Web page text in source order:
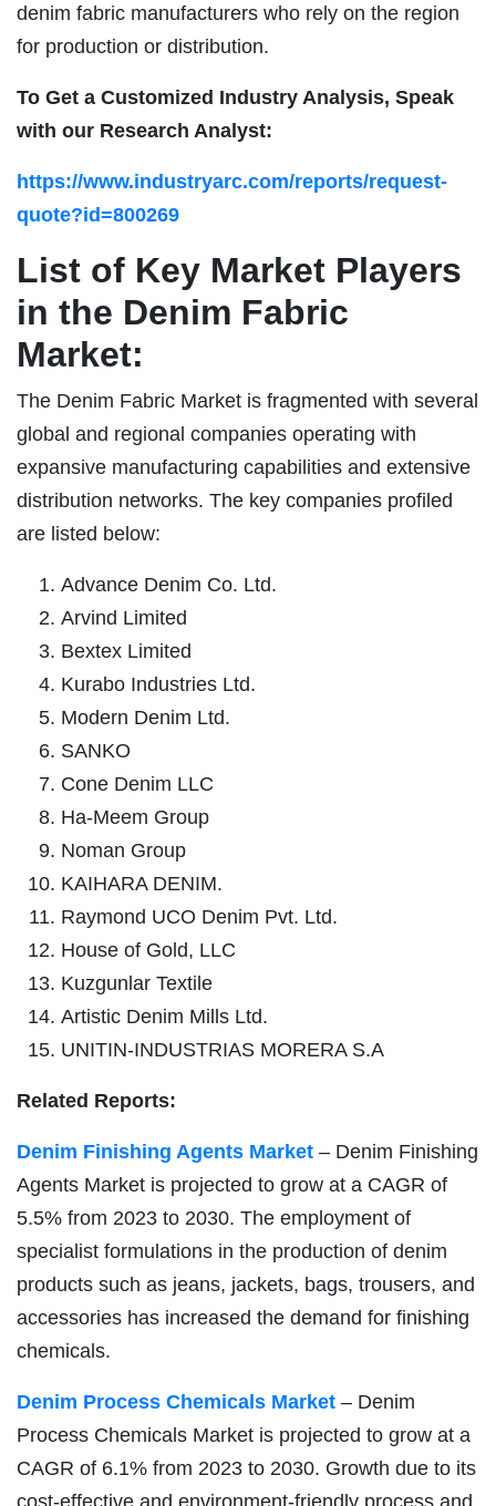
denim fabric manufacturers who rely on the region
for production or distribution.
To Get a Customized Industry Analysis, Speak
with our Research Analyst:
https://www.industryarc.com/reports/request-
quote?id=800269
List of Key Market Players
in the Denim Fabric
Market:
The Denim Fabric Market is fragmented with several
global and regional companies operating with
expansive manufacturing capabilities and extensive
distribution networks. The key companies profiled
are listed below:
Advance Denim Co. Ltd.
Arvind Limited
Bextex Limited
Kurabo Industries Ltd.
Modern Denim Ltd.
SANKO
Cone Denim LLC
Ha-Meem Group
Noman Group
KAIHARA DENIM.
Raymond UCO Denim Pvt. Ltd.
House of Gold, LLC
Kuzgunlar Textile
Artistic Denim Mills Ltd.
UNITIN-INDUSTRIAS MORERA S.A
Related Reports:
Denim Finishing Agents Market – Denim Finishing
Agents Market is projected to grow at a CAGR of
5.5% from 2023 to 2030. The employment of
specialist formulations in the production of denim
products such as jeans, jackets, bags, trousers, and
accessories has increased the demand for finishing
chemicals.
Denim Process Chemicals Market – Denim
Process Chemicals Market is projected to grow at a
CAGR of 6.1% from 2023 to 2030. Growth due to its
cost-effective and environment-friendly process and